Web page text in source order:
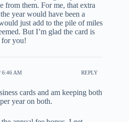
from them. For me, that extra
year would have been a
just add to the pile of miles
But I’m glad the card is
you!
6:46 AM REPLY
cards and am keeping both
year on both.